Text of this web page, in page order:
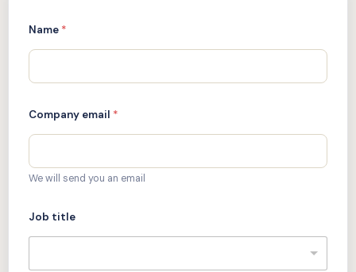
Name *
Company email *
We will send you an email
Job title